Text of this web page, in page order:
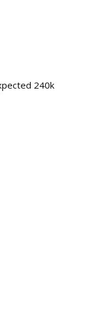
240k